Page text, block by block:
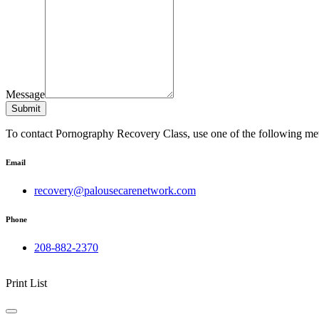
Message
Submit
To contact Pornography Recovery Class, use one of the following
Email
recovery@palousecarenetwork.com
Phone
208-882-2370
Print List